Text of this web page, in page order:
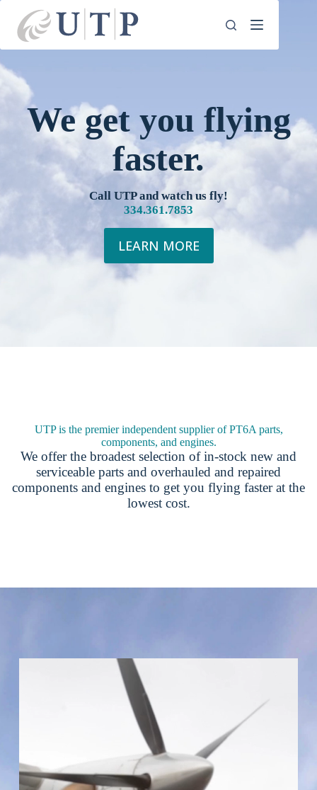
Skip
content
We get you flying
faster.
Call UTP and watch us fly!
334.361.7853
LEARN MORE
UTP is the premier independent supplier of PT6A parts,
components, and engines.
We offer the broadest selection of in-stock new and
serviceable parts and overhauled and repaired
components and engines to get you flying faster at the
lowest cost.